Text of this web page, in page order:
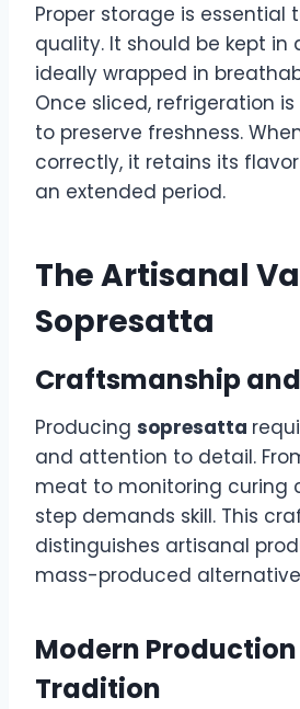
Proper storage is essential
quality. It should be kept in
ideally wrapped in
Once sliced, refrigeration
to preserve freshness.
correctly, it retains its
an extended period.
The Artisanal
Sopresatta
Craftsmanship
Producing sopresatta
and attention to detail.
meat to monitoring curing
step demands skill. This
distinguishes artisanal
mass-produced
Modern
Tradition